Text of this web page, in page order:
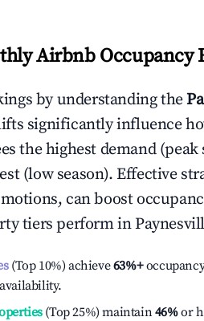
Airbnb Occupancy
by understanding the
significantly influence
the highest demand
(low season). Effective
can boost
tiers perform in
(Top 10%) achieve63%+
(Top 25%) maintain46%or